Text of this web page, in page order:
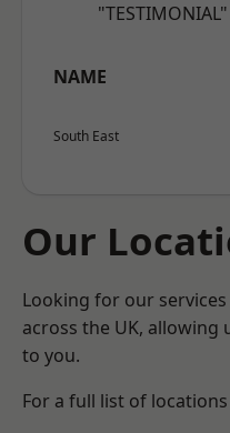
"TESTIMONIAL"
NAME
South East
Our
Looking for our
across the UK, allowing
to you.
For a full list of